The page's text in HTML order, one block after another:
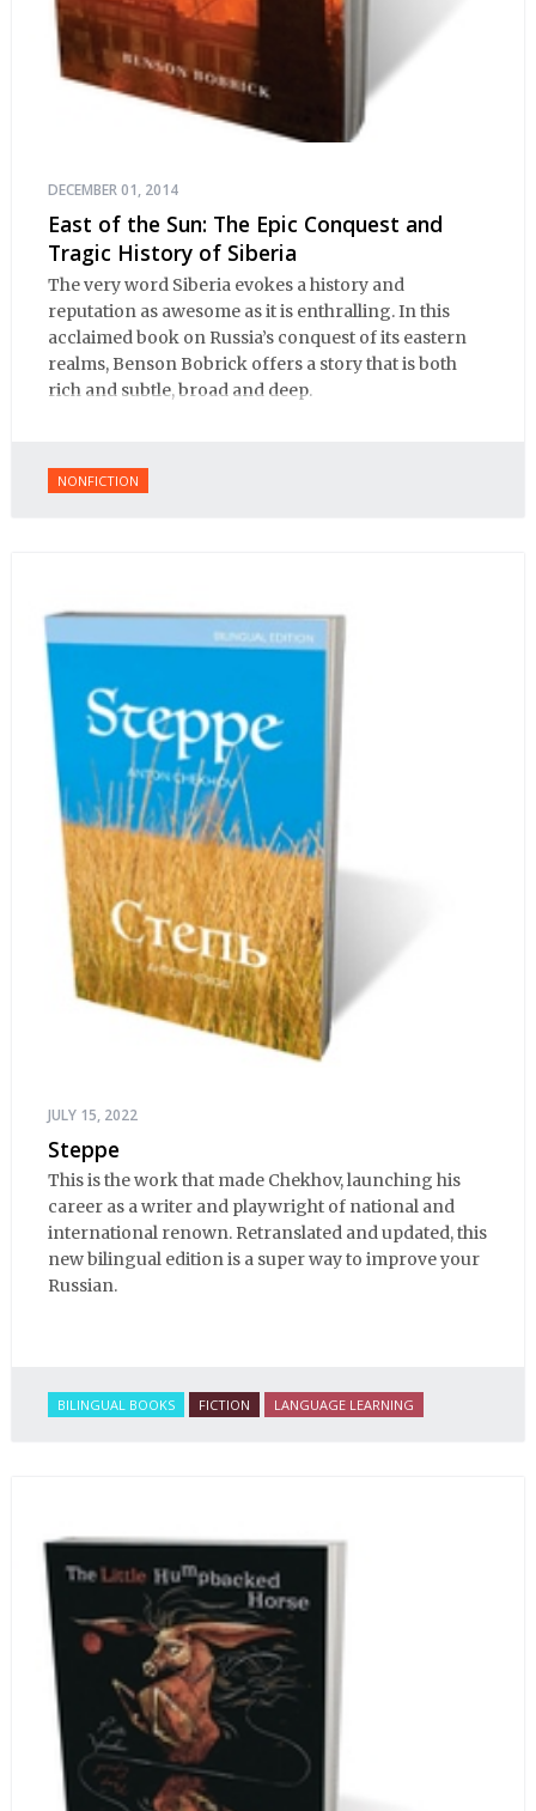
DECEMBER 01, 2014
East of the Sun: The Epic Conquest and
Tragic History of Siberia
The very word Siberia evokes a history and
reputation as awesome as it is enthralling. In this
acclaimed book on Russia’s conquest of its eastern
realms, Benson Bobrick offers a story that is both
rich and subtle, broad and deep.
NONFICTION
JULY 15, 2022
Steppe
This is the work that made Chekhov, launching his
career as a writer and playwright of national and
international renown. Retranslated and updated, this
new bilingual edition is a super way to improve your
Russian.
BILINGUAL BOOKS FICTION LANGUAGE LEARNING